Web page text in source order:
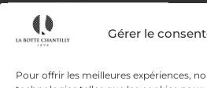
Gérer le
Pour offrir les meilleures expériences,
English
DELIVERY METHODS